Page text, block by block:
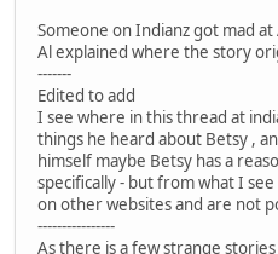
Someone on Indianz got mad
Al explained where the story
-------
Edited to add
I see where in this thread at
things he heard about Betsy ,
himself maybe Betsy has a
specifically - but from what I
on other websites and are not
----------------
As there is a few strange